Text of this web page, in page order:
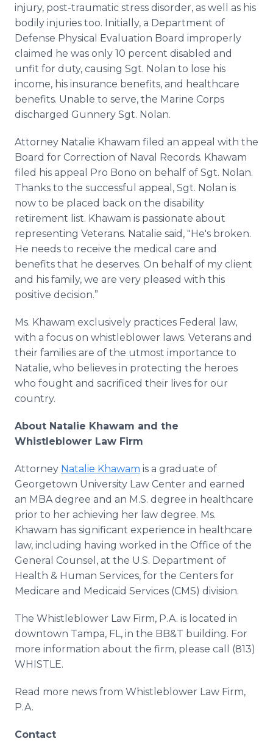
injury, post-traumatic stress disorder, as well as his
bodily injuries too. Initially, a Department of
Defense Physical Evaluation Board improperly
claimed he was only 10 percent disabled and
unfit for duty, causing Sgt. Nolan to lose his
income, his insurance benefits, and healthcare
benefits. Unable to serve, the Marine Corps
discharged Gunnery Sgt. Nolan.
Attorney Natalie Khawam filed an appeal with the
Board for Correction of Naval Records. Khawam
filed his appeal Pro Bono on behalf of Sgt. Nolan.
Thanks to the successful appeal, Sgt. Nolan is
now to be placed back on the disability
retirement list. Khawam is passionate about
representing Veterans. Natalie said, "He's broken.
He needs to receive the medical care and
benefits that he deserves. On behalf of my client
and his family, we are very pleased with this
positive decision.”
Ms. Khawam exclusively practices Federal law,
with a focus on whistleblower laws. Veterans and
their families are of the utmost importance to
Natalie, who believes in protecting the heroes
who fought and sacrificed their lives for our
country.
About Natalie Khawam and the
Whistleblower Law Firm
Attorney Natalie Khawam is a graduate of
Georgetown University Law Center and earned
an MBA degree and an M.S. degree in healthcare
prior to her achieving her law degree. Ms.
Khawam has significant experience in healthcare
law, including having worked in the Office of the
General Counsel, at the U.S. Department of
Health & Human Services, for the Centers for
Medicare and Medicaid Services (CMS) division.
The Whistleblower Law Firm, P.A. is located in
downtown Tampa, FL, in the BB&T building. For
more information about the firm, please call (813)
WHISTLE.
Read more news from Whistleblower Law Firm,
P.A.
Contact